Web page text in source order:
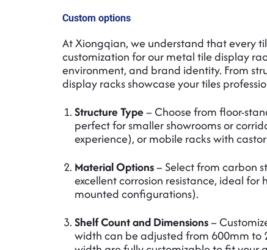
Custom options
At Xiongqian, we understand that every
customization for our metal tile display
environment, and brand identity. From
display racks showcase your tiles
Structure Type– Choose from floor-
perfect for smaller showrooms or
experience), or mobile racks with
Material Options– Select from carbon
excellent corrosion resistance, ideal
mounted configurations).
Shelf Count and Dimensions–
width can be adjusted from 600mm